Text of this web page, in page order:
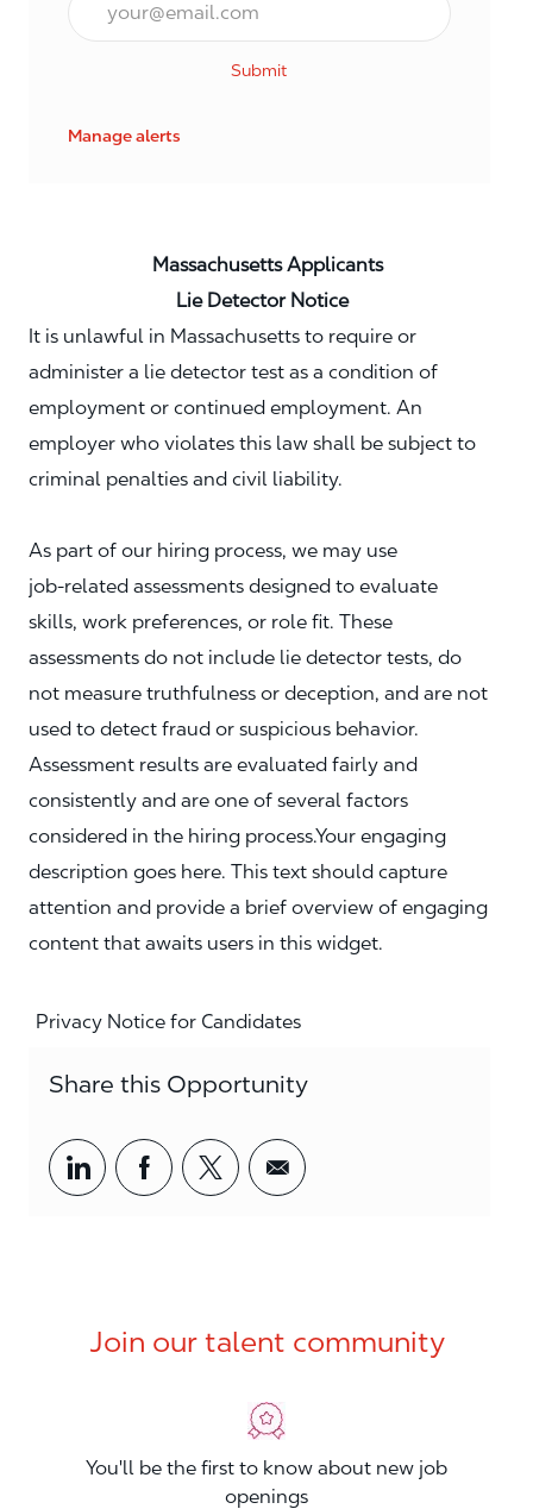
Submit
Manage alerts
Massachusetts Applicants
Lie Detector Notice
It is unlawful in Massachusetts to require or
administer a lie detector test as a condition of
employment or continued employment. An
employer who violates this law shall be subject to
criminal penalties and civil liability.
As part of our hiring process, we may use
job‑related assessments designed to evaluate
skills, work preferences, or role fit. These
assessments do not include lie detector tests, do
not measure truthfulness or deception, and are not
used to detect fraud or suspicious behavior.
Assessment results are evaluated fairly and
consistently and are one of several factors
considered in the hiring process.Your engaging
description goes here. This text should capture
attention and provide a brief overview of engaging
content that awaits users in this widget.
Privacy Notice for Candidates
Share this Opportunity
Share via LinkedIn
Share via Facebook
Share via twitter
Share via email
Join our talent community
You'll be the first to know about new job
openings